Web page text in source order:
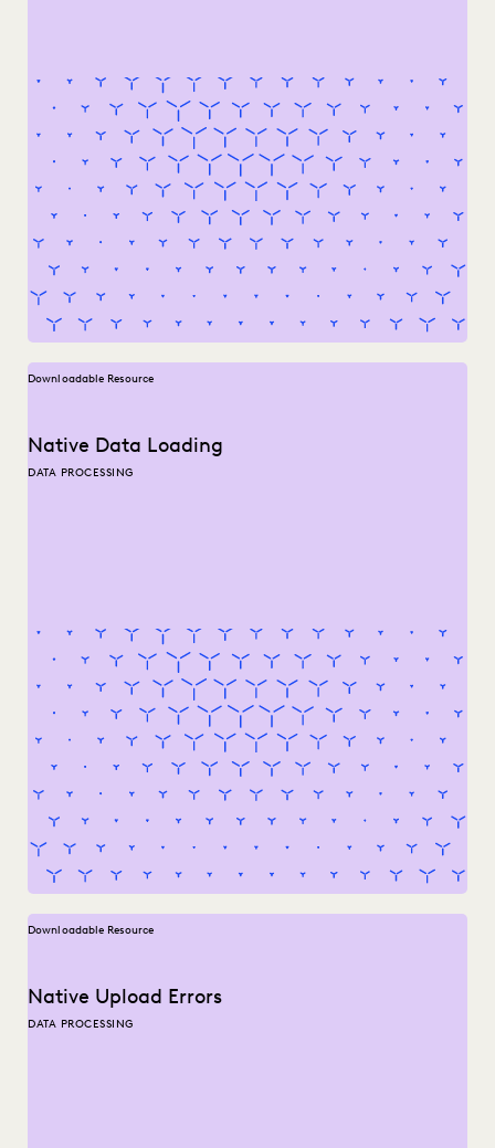
Downloadable Resource
Native Data Loading
DATA PROCESSING
Downloadable Resource
Native Upload Errors
DATA PROCESSING